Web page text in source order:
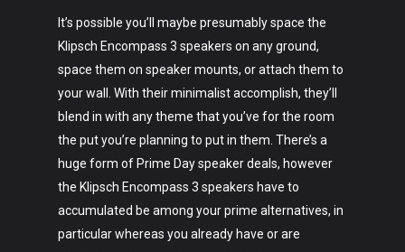
It’s possible you’ll maybe presumably space the
Klipsch Encompass 3 speakers on any ground,
space them on speaker mounts, or attach them to
your wall. With their minimalist accomplish, they’ll
blend in with any theme that you’ve for the room
the put you’re planning to put in them. There’s a
huge form of Prime Day speaker deals, however
the Klipsch Encompass 3 speakers have to
accumulated be among your prime alternatives, in
particular whereas you already have or are